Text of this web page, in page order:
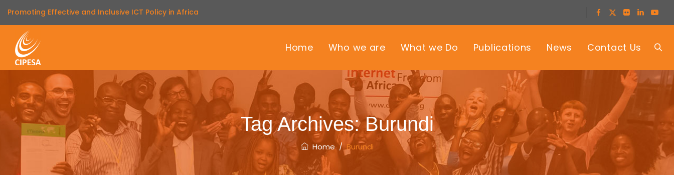
Promoting Effective and Inclusive ICT Policy in Africa
Home Who we are What we Do Publications News Contact Us
Tag Archives:Burundi
Home/Burundi